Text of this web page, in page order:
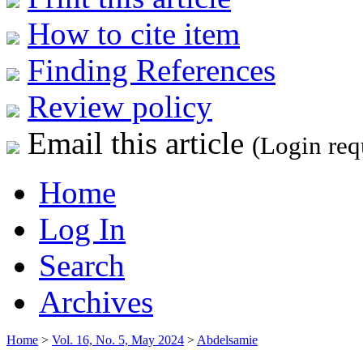
How to cite item
Finding References
Review policy
Email this article (Login
Home
Log In
Search
Archives
Home > Vol. 16, No. 5, May 2024 > Abdelsamie